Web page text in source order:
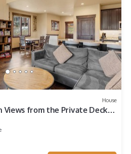
House
Views from the Private Deck